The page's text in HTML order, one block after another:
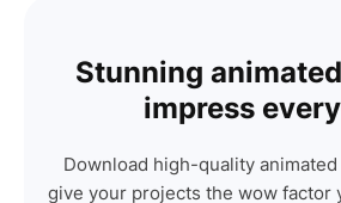
Stunning
impress
Download high-quality
give your projects the wow factor